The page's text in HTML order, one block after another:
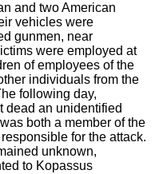
and two American
vehicles were
gunmen, near
were employed at
of employees of the
individuals from the
following day,
dead an unidentified
both a member of the
for the attack.
unknown,
to Kopassus